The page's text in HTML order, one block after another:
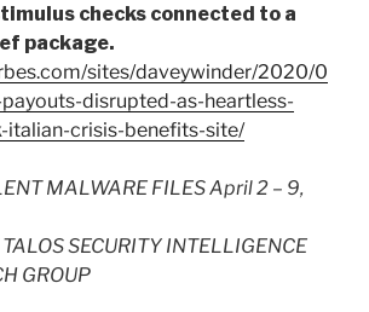
checks connected to a
package.
sites/daveywinder/2020/0
disrupted-as-heartless-
italian-crisis-benefits-site/
MALWARE FILES April 2 – 9,
SECURITY INTELLIGENCE
GROUP